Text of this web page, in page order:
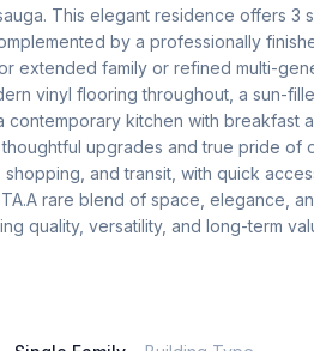
This elegant residence offers 3
by a professionally
extended family or refined multi-
vinyl flooring throughout, a sun-
kitchen with breakfast
upgrades and true pride of
and transit, with quick
rare blend of space, elegance,
quality, versatility, and long-term